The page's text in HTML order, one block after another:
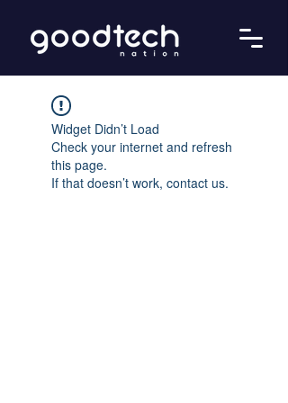
Widget Didn’t Load
Check your internet and refresh
this page.
If that doesn’t work, contact us.